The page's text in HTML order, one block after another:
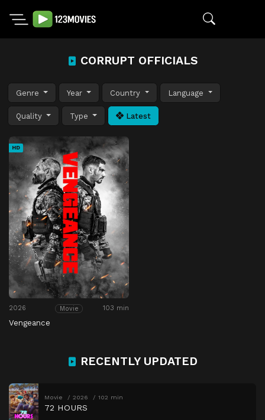
CORRUPT OFFICIALS
Genre Year Country Language
Quality Type Latest
HD
2026 Movie 103 min
Vengeance
RECENTLY UPDATED
Movie 2026 102 min
72 HOURS